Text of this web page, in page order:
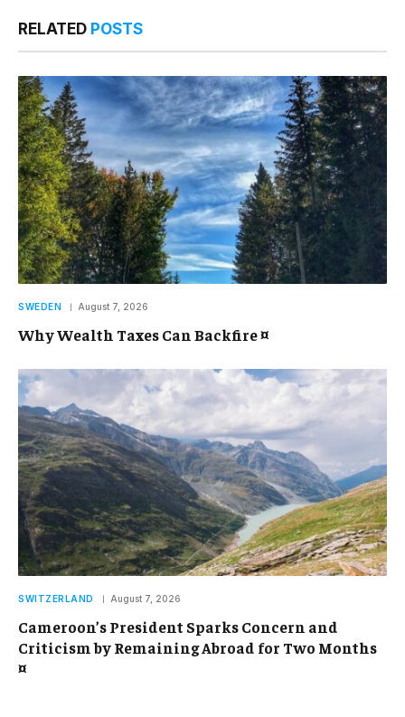
RELATED POSTS
SWEDEN August 7, 2026
Why Wealth Taxes Can Backfire ¤
SWITZERLAND August 7, 2026
Cameroon’s President Sparks Concern and
Criticism by Remaining Abroad for Two Months
¤